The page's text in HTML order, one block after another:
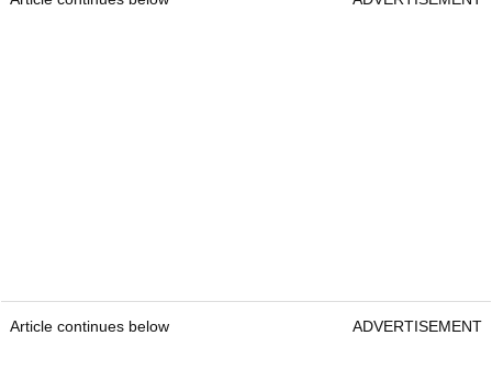
Article continues below ADVERTISEMENT